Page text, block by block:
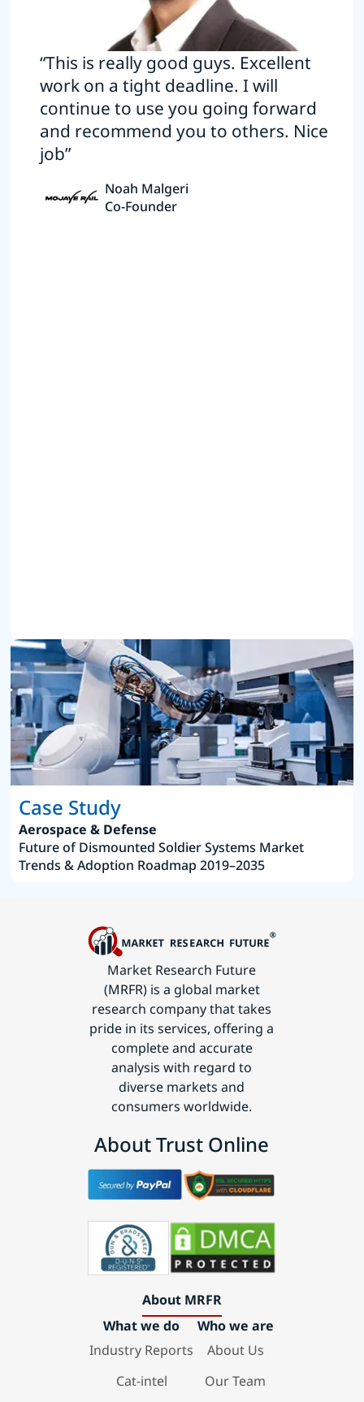
“This is really good guys. Excellent
work on a tight deadline. I will
continue to use you going forward
and recommend you to others. Nice
job”
Noah Malgeri
Co-Founder
Case Study
Aerospace & Defense
Future of Dismounted Soldier Systems Market
Trends & Adoption Roadmap 2019–2035
Market Research Future
(MRFR) is a global market
research company that takes
pride in its services, offering a
complete and accurate
analysis with regard to
diverse markets and
consumers worldwide.
About Trust Online
About MRFR
What we do
Industry Reports
Cat-intel
Who we are
About Us
Our Team